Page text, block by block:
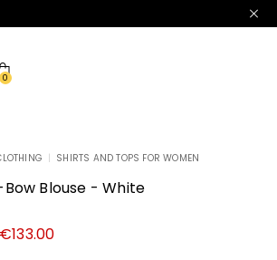
0
our Sandals
SHIRTS AND TOPS FOR WOMEN
Bow Blouse - White
New
price
€133.00